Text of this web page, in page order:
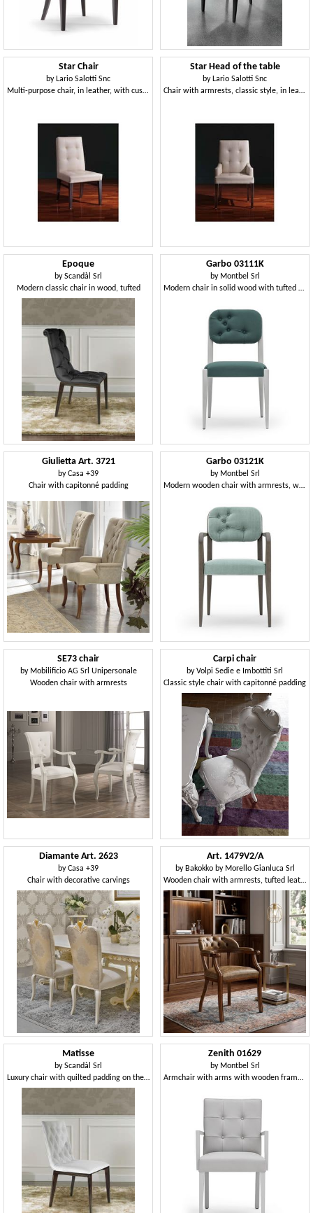
Star Chair
by Lario Salotti Snc
Multi-purpose chair, in leather, with customizable polishing
Star Head of the table
by Lario Salotti Snc
Chair with armrests, classic style, in leather
Epoque
byScandàl Srl
Modern classic chair in wood, tufted
Garbo 03111K
by Montbel Srl
Modern chair in solid wood with tufted backrest
Giulietta Art. 3721
byCasa +39
Chair with capitonné padding
Garbo 03121K
by Montbel Srl
Modern wooden chair with armrests, with backrest quilted
SE73 chair
by Mobilificio AG Srl Unipersonale
Wooden chair with armrests
Carpi chair
byVolpi Sedie e Imbottiti Srl
Classic style chair with capitonné padding
Diamante Art. 2623
byCasa +39
Chair with decorative carvings
Art. 1479V2/A
by Bakokko by Morello Gianluca Srl
Wooden chair with armrests, tufted leather backrest
Matisse
byScandàl Srl
Luxury chair with quilted padding on the back
Zenith 01629
by Montbel Srl
Armchair with arms with wooden frame, upholstered seat and back, capitonnè back, for dining rooms